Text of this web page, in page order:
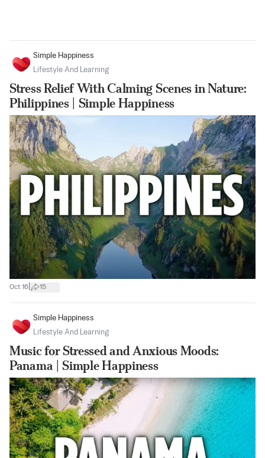
Simple Happiness
Lifestyle And Learning
Stress Relief With Calming Scenes in Nature:
Philippines | Simple Happiness
Oct 16 15
Simple Happiness
Lifestyle And Learning
Music for Stressed and Anxious Moods:
Panama | Simple Happiness